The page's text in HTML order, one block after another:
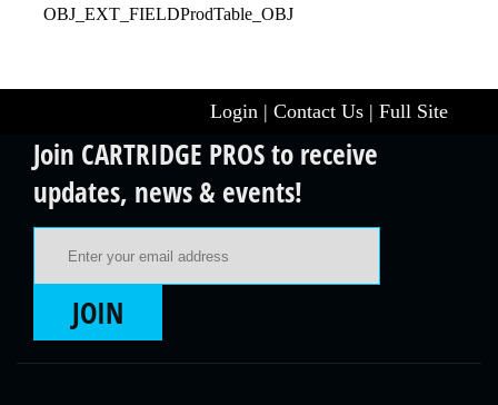
OBJ_EXT_FIELDProdTable_OBJ
Login| Contact Us| Full Site
Join CARTRIDGE PROS to receive
updates, news & events!
JOIN